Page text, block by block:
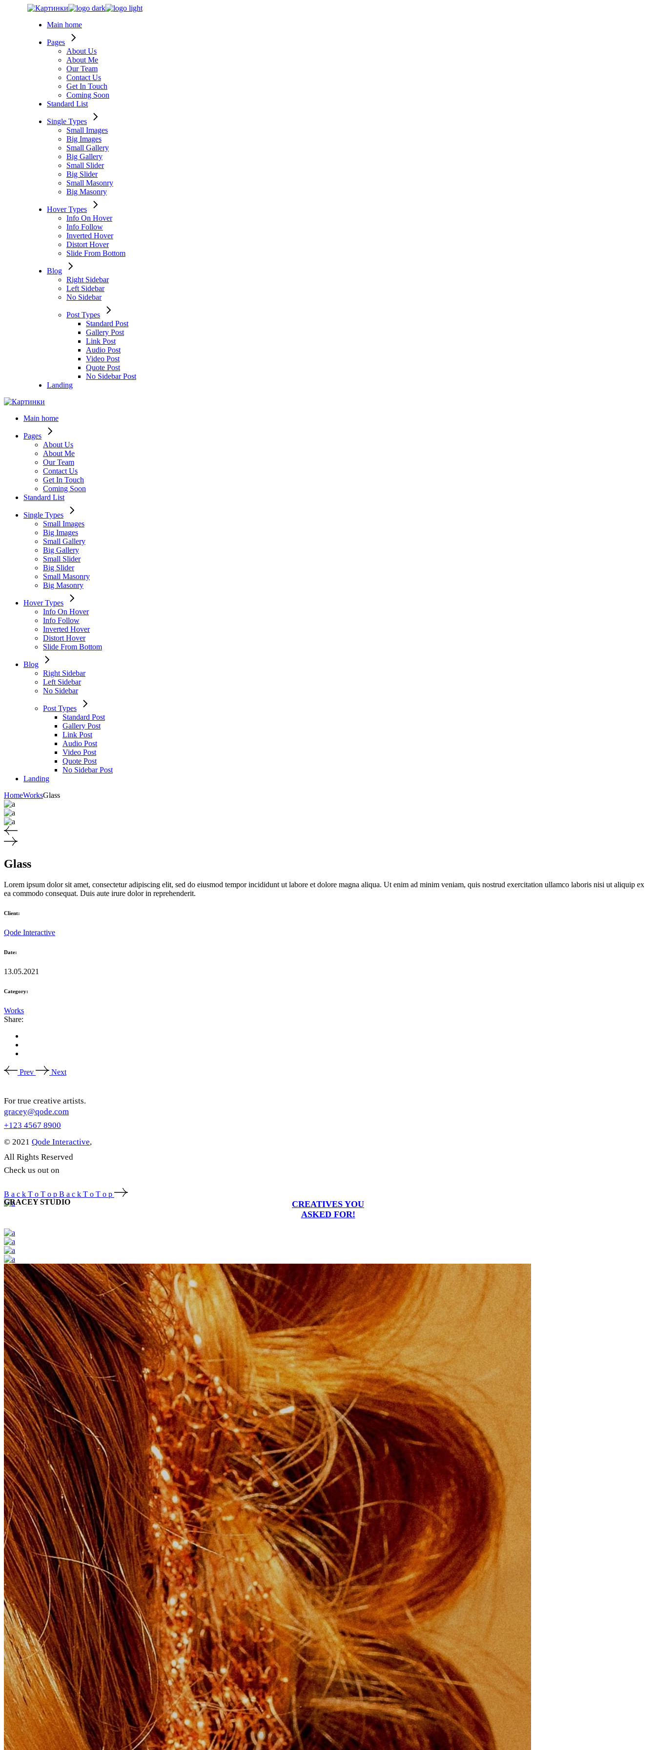
Main home
Pages
About Us
About Me
Our Team
Contact Us
Get In Touch
Coming Soon
Standard List
Single Types
Small Images
Big Images
Small Gallery
Big Gallery
Small Slider
Big Slider
Small Masonry
Big Masonry
Hover Types
Info On Hover
Info Follow
Inverted Hover
Distort Hover
Slide From Bottom
Blog
Right Sidebar
Left Sidebar
No Sidebar
Post Types
Standard Post
Gallery Post
Link Post
Audio Post
Video Post
Quote Post
No Sidebar Post
Landing
Main home
Pages
About Us
About Me
Our Team
Contact Us
Get In Touch
Coming Soon
Standard List
Single Types
Small Images
Big Images
Small Gallery
Big Gallery
Small Slider
Big Slider
Small Masonry
Big Masonry
Hover Types
Info On Hover
Info Follow
Inverted Hover
Distort Hover
Slide From Bottom
Blog
Right Sidebar
Left Sidebar
No Sidebar
Post Types
Standard Post
Gallery Post
Link Post
Audio Post
Video Post
Quote Post
No Sidebar Post
Landing
HomeWorksGlass
Glass
Lorem ipsum dolor sit amet, consectetur adipiscing elit, sed do eiusmod tempor incididunt ut labore et dolore magna aliqua. Ut enim ad minim veniam, quis nostrud exercitation ullamco laboris nisi ut aliquip ex
ea commodo consequat. Duis aute irure dolor in reprehenderit.
Client:
Qode Interactive
Date:
13.05.2021
Category:
Works
Share:
Prev Next
For true creative artists.
gracey@qode.com
+123 4567 8900
© 2021 Qode Interactive,
All Rights Reserved
Check us out on
B a c k T o T o p B a c k T o T o p
GRACEY STUDIO
CREATIVES YOU
ASKED FOR!